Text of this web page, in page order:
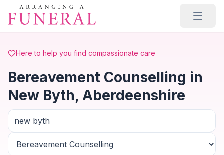
Skip to main content
Here to help you find compassionate care
Bereavement Counselling in
New Byth, Aberdeenshire